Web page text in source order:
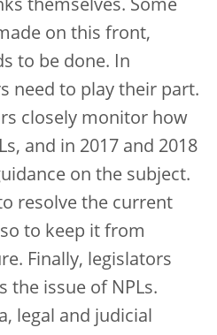
themselves. Some
on this front,
to be done. In
need to play their part.
closely monitor how
and in 2017 and 2018
on the subject.
resolve the current
to keep it from
Finally, legislators
the issue of NPLs.
legal and judicial